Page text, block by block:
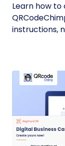
Learn how
instructions,